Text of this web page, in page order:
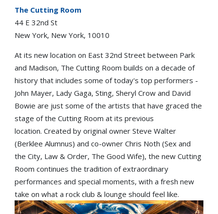
The Cutting Room
44 E 32nd St
New York, New York, 10010
At its new location on East 32nd Street between Park
and Madison, The Cutting Room builds on a decade of
history that includes some of today's top performers -
John Mayer, Lady Gaga, Sting, Sheryl Crow and David
Bowie are just some of the artists that have graced the
stage of the Cutting Room at its previous
location. Created by original owner Steve Walter
(Berklee Alumnus) and co-owner Chris Noth (Sex and
the City, Law & Order, The Good Wife), the new Cutting
Room continues the tradition of extraordinary
performances and special moments, with a fresh new
take on what a rock club & lounge should feel like.